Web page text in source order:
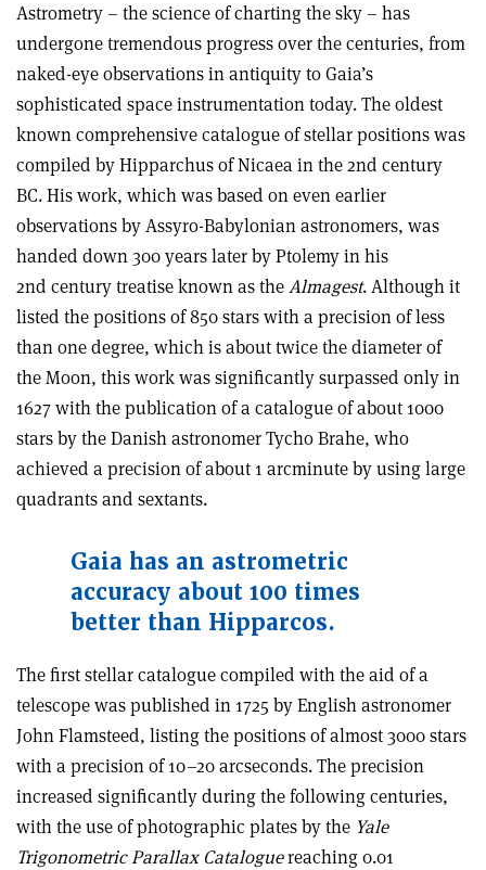
Astrometry – the science of charting the sky – has
undergone tremendous progress over the centuries, from
naked-eye observations in antiquity to Gaia’s
sophisticated space instrumentation today. The oldest
known comprehensive catalogue of stellar positions was
compiled by Hipparchus of Nicaea in the 2nd century
BC. His work, which was based on even earlier
observations by Assyro-Babylonian astronomers, was
handed down 300 years later by Ptolemy in his
2nd century treatise known as theAlmagest. Although it
listed the positions of 850 stars with a precision of less
than one degree, which is about twice the diameter of
the Moon, this work was significantly surpassed only in
1627 with the publication of a catalogue of about 1000
stars by the Danish astronomer Tycho Brahe, who
achieved a precision of about 1 arcminute by using large
quadrants and sextants.
Gaia has an astrometric
accuracy about 100 times
better than Hipparcos.
The first stellar catalogue compiled with the aid of a
telescope was published in 1725 by English astronomer
John Flamsteed, listing the positions of almost 3000 stars
with a precision of 10–20 arcseconds. The precision
increased significantly during the following centuries,
with the use of photographic plates by the Yale
Trigonometric Parallax Cataloguereaching 0.01